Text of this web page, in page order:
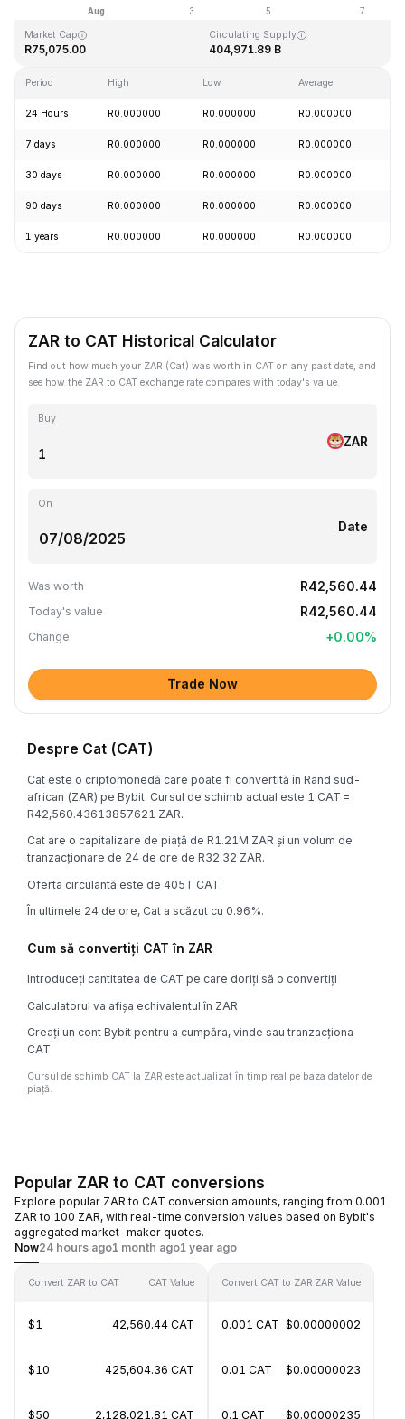
R0.000000
Market Cap
R75,075.00
Circulating Supply
404,971.89 B
Period High Low Average
24 Hours R0.000000 R0.000000 R0.000000
7 days R0.000000 R0.000000 R0.000000
30 days R0.000000 R0.000000 R0.000000
90 days R0.000000 R0.000000 R0.000000
1 years R0.000000 R0.000000 R0.000000
ZAR to CAT Historical Calculator
Find out how much your ZAR (Cat) was worth in CAT on any past date, and
see how the ZAR to CAT exchange rate compares with today's value.
Buy
ZAR
On
Date
Was worth R42,560.44
Today's value R42,560.44
Change +0.00%
Trade Now
Despre Cat (CAT)
Cat este o criptomonedă care poate fi convertită în Rand sud-
african (ZAR) pe Bybit. Cursul de schimb actual este 1 CAT =
R42,560.43613857621 ZAR.
Cat are o capitalizare de piață de R1.21M ZAR și un volum de
tranzacționare de 24 de ore de R32.32 ZAR.
Oferta circulantă este de 405T CAT.
În ultimele 24 de ore, Cat a scăzut cu 0.96%.
Cum să convertiți CAT în ZAR
Introduceți cantitatea de CAT pe care doriți să o convertiți
Calculatorul va afișa echivalentul în ZAR
Creați un cont Bybit pentru a cumpăra, vinde sau tranzacționa
CAT
Cursul de schimb CAT la ZAR este actualizat în timp real pe baza datelor de
piață.
Popular ZAR to CAT conversions
Explore popular ZAR to CAT conversion amounts, ranging from 0.001
ZAR to 100 ZAR, with real-time conversion values based on Bybit's
aggregated market-maker quotes.
Now24 hours ago1 month ago1 year ago
Convert ZAR to CAT CAT Value
$1 42,560.44 CAT
$10 425,604.36 CAT
$50 2,128,021.81 CAT
Convert CAT to ZAR ZAR Value
0.001 CAT $0.00000002
0.01 CAT $0.00000023
0.1 CAT $0.00000235